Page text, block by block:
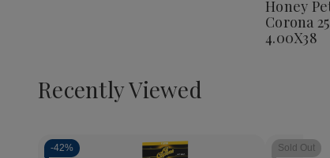
25
Ct.
Box
Honey
Corona
4.00X38
Recently Viewed
-42% Sold Out